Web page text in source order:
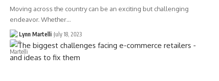
Moving across the country can be an exciting but challenging
endeavor. Whether…
Lynn Martelli July 18, 2023